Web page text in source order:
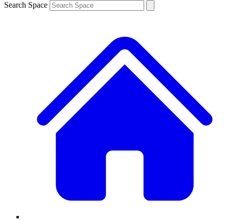
Search Space